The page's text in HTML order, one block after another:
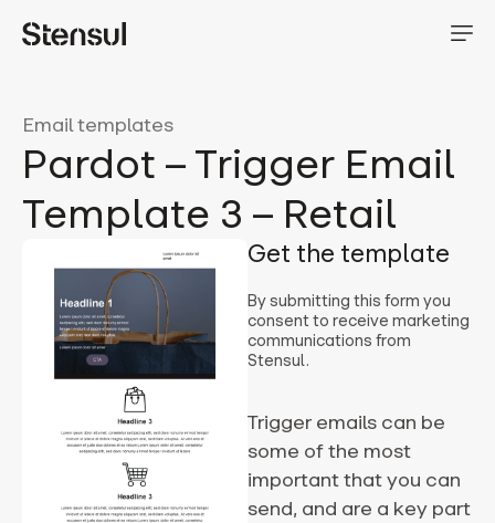
Email templates
Pardot – Trigger Email
Template 3 – Retail
Get the template
By submitting this form you
consent to receive marketing
communications from
Stensul.
Trigger emails can be
some of the most
important that you can
send, and are a key part